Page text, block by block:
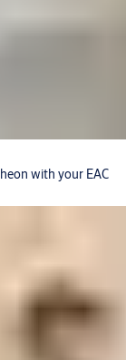
with your EAC